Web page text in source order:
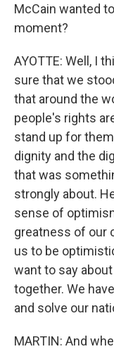
McCain wanted
moment?
AYOTTE: Well, I
sure that we
that around the
people's rights
stand up for
dignity and the
that was
strongly about.
sense of
greatness of our
us to be
want to say
together. We
and solve our
MARTIN: And